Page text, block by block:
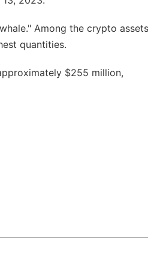
Among the crypto assets
quantities.
$255 million,